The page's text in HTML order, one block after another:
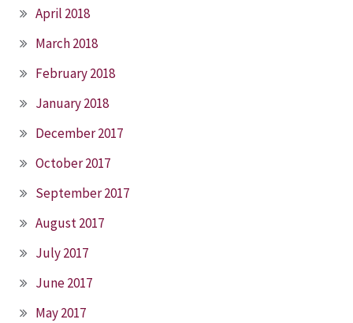
April 2018
March 2018
February 2018
January 2018
December 2017
October 2017
September 2017
August 2017
July 2017
June 2017
May 2017